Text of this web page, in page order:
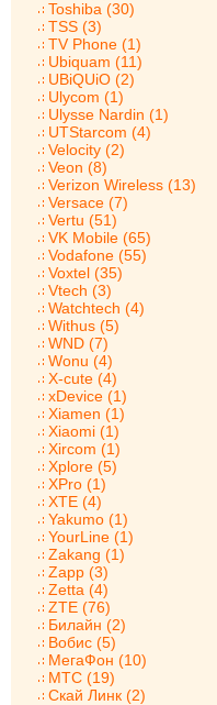
Toshiba (30)
TSS (3)
TV Phone (1)
Ubiquam (11)
UBiQUiO (2)
Ulycom (1)
Ulysse Nardin (1)
UTStarcom (4)
Velocity (2)
Veon (8)
Verizon Wireless (13)
Versace (7)
Vertu (51)
VK Mobile (65)
Vodafone (55)
Voxtel (35)
Vtech (3)
Watchtech (4)
Withus (5)
WND (7)
Wonu (4)
X-cute (4)
xDevice (1)
Xiamen (1)
Xiaomi (1)
Xircom (1)
Xplore (5)
XPro (1)
XTE (4)
Yakumo (1)
YourLine (1)
Zakang (1)
Zapp (3)
Zetta (4)
ZTE (76)
Билайн (2)
Вобис (5)
МегаФон (10)
МТС (19)
Скай Линк (2)